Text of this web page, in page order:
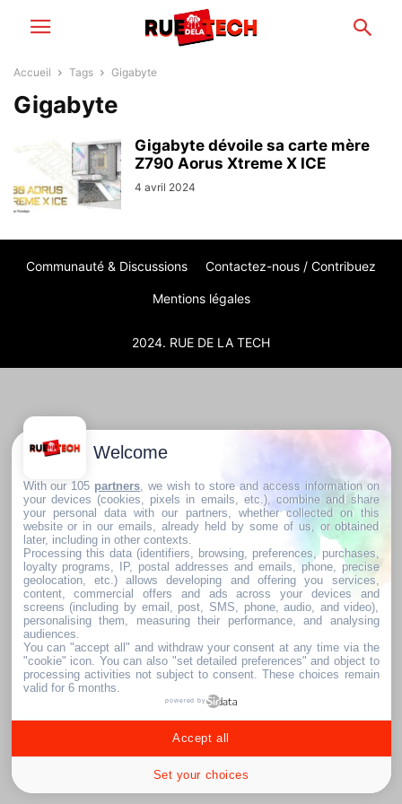
Accueil Tags Gigabyte
Gigabyte
Gigabyte dévoile sa carte mère
Z790 Aorus Xtreme X ICE
4 avril 2024
Communauté & Discussions Contactez-nous / Contribuez
Mentions légales
2024. RUE DE LA TECH
Welcome
With our 105 partners , we wish to store and access information on
your devices (cookies, pixels in emails, etc.), combine and share
your personal data with our partners, whether collected on this
website or in our emails, already held by some of us, or obtained
later, including in other contexts.
Processing this data (identifiers, browsing, preferences, purchases,
loyalty programs, IP, postal addresses and emails, phone, precise
geolocation, etc.) allows developing and offering you services,
content, commercial offers and ads across your devices and
screens (including by email, post, SMS, phone, audio, and video),
personalising them, measuring their performance, and analysing
audiences.
You can "accept all" and withdraw your consent at any time via the
"cookie" icon . You can also "set detailed preferences" and object to
processing activities not subject to consent. These choices remain
valid for 6 months.
powered by
Set your choices
Accept all